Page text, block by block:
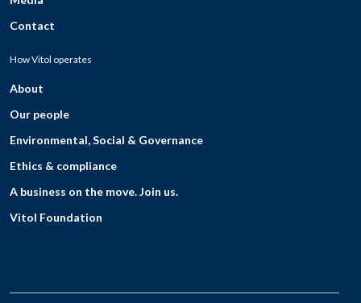
Contact
How Vitol operates
About
Our people
Environmental, Social & Governance
Ethics & compliance
A business on the move. Join us.
Vitol Foundation